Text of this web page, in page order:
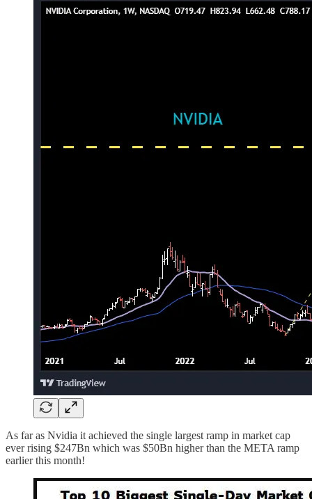
As far as Nvidia it achieved the single largest ramp in market cap
ever rising $247Bn which was $50Bn higher than the META ramp
earlier this month!